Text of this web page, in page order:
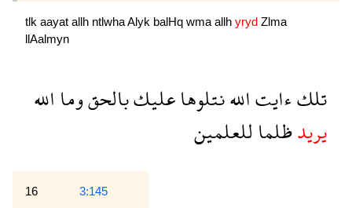
tlk aayat allh ntlwhaAlyk balHq wma allh yryd Zlma
llAalmyn
تلكءايتاللهنتلوهاعليكبالحقوماالله
يريدظلماللعلمين
16 3:145